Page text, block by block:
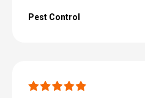
Pest Control